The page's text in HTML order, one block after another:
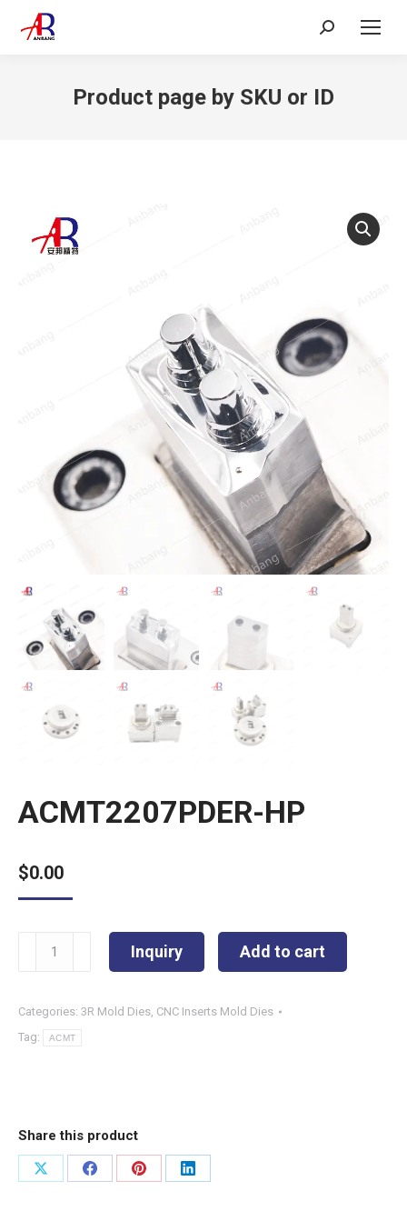
Search:
Product page by SKU or ID
ACMT2207PDER-HP
$0.00
ACMT2207PDER- Inquiry Add to cart
Categories: 3R Mold Dies, CNC Inserts Mold Dies
Tag:
ACMT
Share this product
Share
Share
Share
Share